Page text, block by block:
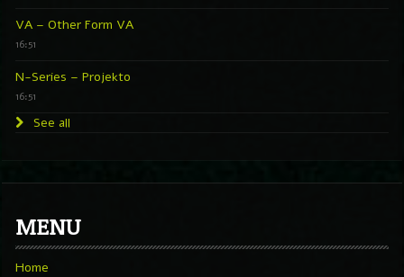
VA – Other Form VA
16:51
N-Series – Projekto
16:51
See all
MENU
Home